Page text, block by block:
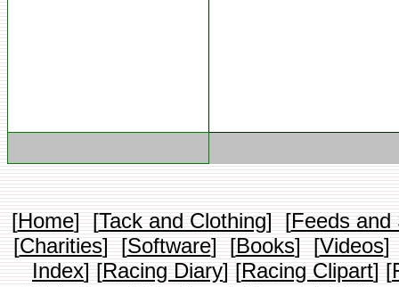
[Home] [Tack and Clothing] [Feeds and
[Charities] [Software] [Books] [Videos]
Index] [Racing Diary] [Racing Clipart] [